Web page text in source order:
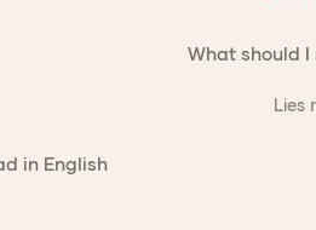
What should I
Lies